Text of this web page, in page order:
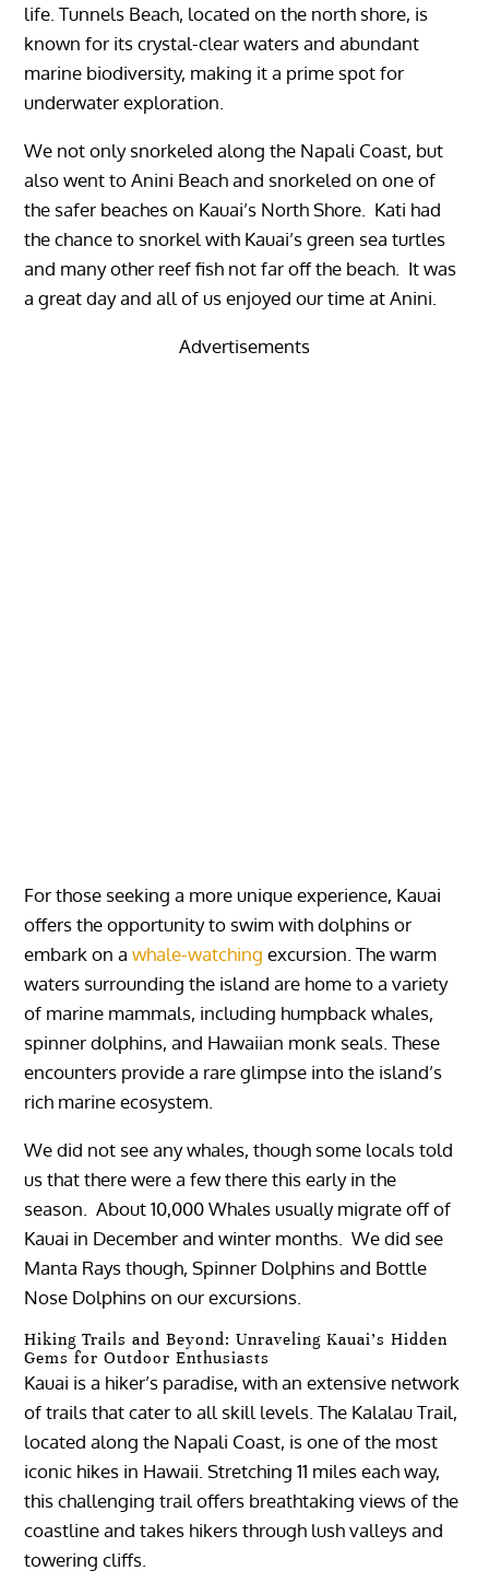
life. Tunnels Beach, located on the north shore, is
known for its crystal-clear waters and abundant
marine biodiversity, making it a prime spot for
underwater exploration.
We not only snorkeled along the Napali Coast, but
also went to Anini Beach and snorkeled on one of
the safer beaches on Kauai’s North Shore. Kati had
the chance to snorkel with Kauai’s green sea turtles
and many other reef fish not far off the beach. It was
a great day and all of us enjoyed our time at Anini.
Advertisements
For those seeking a more unique experience, Kauai
offers the opportunity to swim with dolphins or
embark on awhale-watching excursion. The warm
waters surrounding the island are home to a variety
of marine mammals, including humpback whales,
spinner dolphins, and Hawaiian monk seals. These
encounters provide a rare glimpse into the island’s
rich marine ecosystem.
We did not see any whales, though some locals told
us that there were a few there this early in the
season. About 10,000 Whales usually migrate off of
Kauai in December and winter months. We did see
Manta Rays though, Spinner Dolphins and Bottle
Nose Dolphins on our excursions.
Hiking Trails and Beyond: Unraveling Kauai’s Hidden
Gems for Outdoor Enthusiasts
Kauai is a hiker’s paradise, with an extensive network
of trails that cater to all skill levels. The Kalalau Trail,
located along the Napali Coast, is one of the most
iconic hikes in Hawaii. Stretching 11 miles each way,
this challenging trail offers breathtaking views of the
coastline and takes hikers through lush valleys and
towering cliffs.